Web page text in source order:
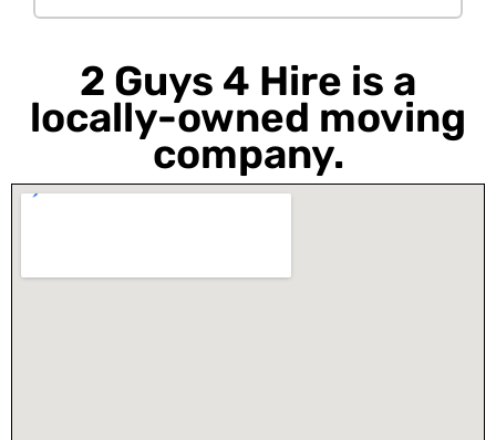
2 Guys 4 Hire is a
locally-owned moving
company.